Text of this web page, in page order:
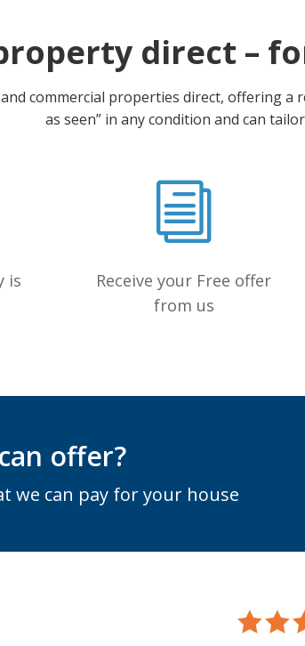
direct –
commercial properties direct, offering
as seen” in any condition and can
is
Receive your Free offer
from us
offer?
we can pay for your house